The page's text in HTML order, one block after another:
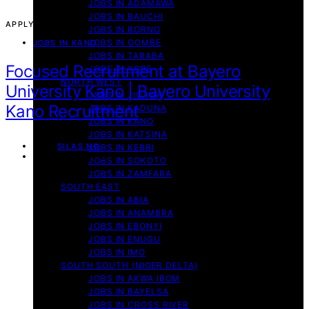
JOBS IN ADAMAWA
JOBS IN BAUCHI
JOBS IN BORNO
JOBS IN GOMBE
JOBS IN TARABA
JOBS IN YOBE
NORTH WEST
JOBS IN JIGAWA
JOBS IN KADUNA
JOBS IN KANO
JOBS IN KATSINA
JOBS IN KEBBI
JOBS IN SOKOTO
JOBS IN ZAMFARA
SOUTH EAST
JOBS IN ABIA
JOBS IN ANAMBRA
JOBS IN EBONYI
JOBS IN ENUGU
JOBS IN IMO
SOUTH SOUTH (NIGER DELTA)
JOBS IN AKWA IBOM
JOBS IN BAYELSA
JOBS IN CROSS RIVER
APPLY NOW!
JOBS IN KANO
Focused Recruitment at Bayero
University Kano | Bayero University
Kano Recruitment
SILAS NG
September 13, 2025